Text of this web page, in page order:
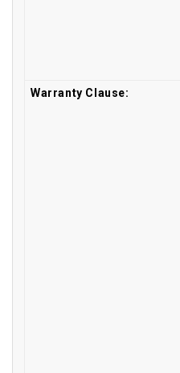
Warranty Clause: